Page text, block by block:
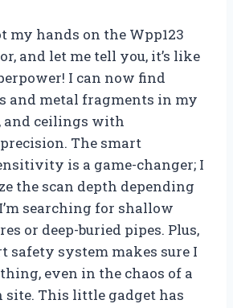
my hands on the Wpp123
and let me tell you, it’s like
I can now find
and metal fragments in my
and ceilings with
The smart
is a game-changer; I
the scan depth depending
searching for shallow
or deep-buried pipes. Plus,
safety system makes sure I
thing, even in the chaos of a
site. This little gadget has